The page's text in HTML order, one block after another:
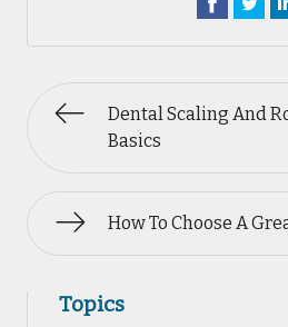
Dental Scaling And
Basics
How To Choose A
Topics